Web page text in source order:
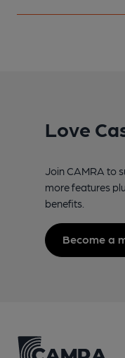
Love
Join CAMRA to
more features
benefits.
Become a